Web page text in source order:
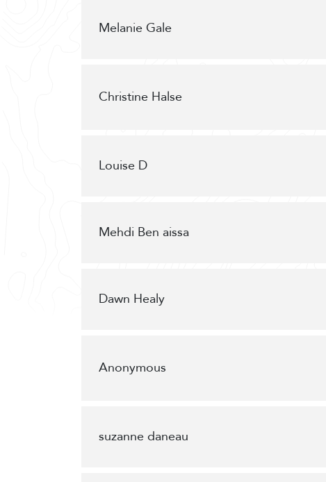
Melanie Gale
Christine Halse
Louise D
Mehdi Ben aissa
Dawn Healy
Anonymous
suzanne daneau